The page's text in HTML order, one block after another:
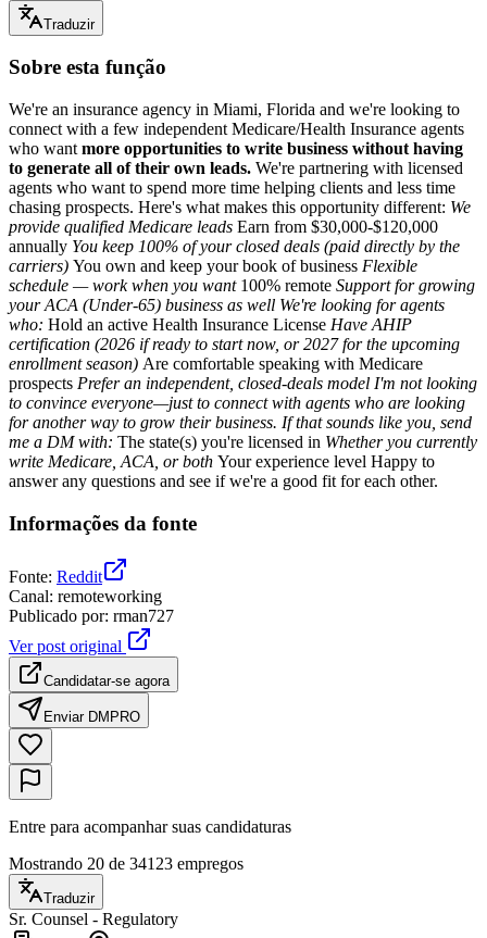
Traduzir
Sobre esta função
We're an insurance agency in Miami, Florida and we're looking to
connect with a few independent Medicare/Health Insurance agents
who want more opportunities to write business without having
to generate all of their own leads. We're partnering with licensed
agents who want to spend more time helping clients and less time
chasing prospects. Here's what makes this opportunity different: We
provide qualified Medicare leads Earn from $30,000-$120,000
annually You keep 100% of yourclosed deals (paid directly by the
carriers) You own and keep your book of business Flexible
schedule — work when you want 100% remote Support for growing
your ACA (Under-65) business as well We're looking for agents
who: Hold an active Health Insurance License Have AHIP
certification (2026 if ready to start now, or 2027 for the upcoming
enrollment season) Are comfortable speaking with Medicare
prospects Prefer an independent, closed-deals model I'm not looking
to convince everyone—just to connect with agents who are looking
for another way to grow their business. If that sounds like you, send
me a DM with: The state(s) you're licensed in Whether you currently
write Medicare, ACA, or both Your experience level Happy to
answer any questions and see if we're a good fit for each other.
Informações da fonte
Fonte: Reddit
Canal: remoteworking
Publicado por: rman727
Ver post original
Candidatar-se agora
Enviar DMPRO
Entre para acompanhar suas candidaturas
Mostrando 20 de 34123 empregos
Traduzir
Sr. Counsel - Regulatory